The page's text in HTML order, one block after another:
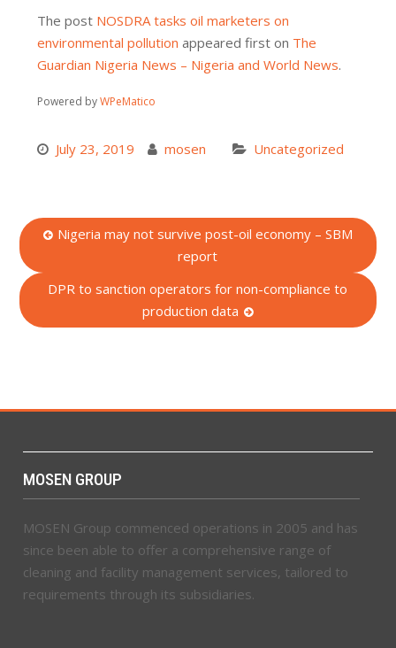
The post NOSDRA tasks oil marketers on
environmental pollution appeared first on The
Guardian Nigeria News – Nigeria and World News.
Powered byWPeMatico
July 23, 2019 mosen Uncategorized
Post
navigation
Nigeria may not survive post-oil economy – SBM
report
DPR to sanction operators for non-compliance to
production data
MOSEN GROUP
MOSEN Group commenced operations in 2005 and has
since been able to offer a comprehensive range of
cleaning and facility management services, tailored to
requirements through its subsidiaries.